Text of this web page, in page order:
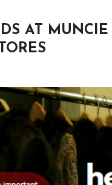
AT MUNCIE